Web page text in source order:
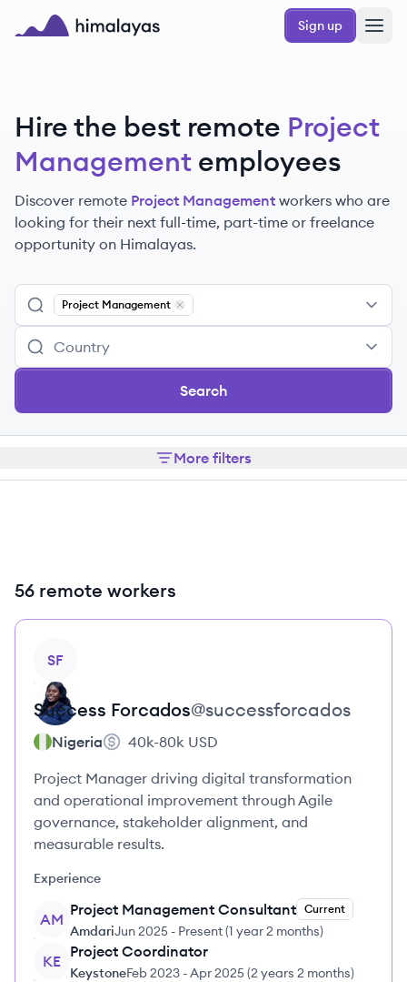
Skip to main content
Sign up
Hire the best remote Project
Management employees
Discover remote Project Management workers who are
looking for their next full-time, part-time or freelance
opportunity on Himalayas.
Project Management
Remove
Search
More filters
56 remote workers
SF
Success Forcados@successforcados
Nigeria 40k-80k USD
Project Manager driving digital transformation
and operational improvement through Agile
governance, stakeholder alignment, and
measurable results.
Experience
AM
Project Management Consultant Current
AmdariJun 2025 - Present(1 year 2 months)
KE
Project Coordinator
KeystoneFeb 2023 -Apr 2025(2 years 2 months)